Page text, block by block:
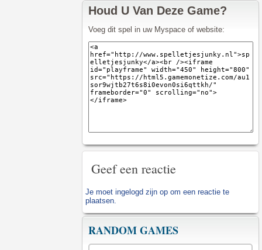
Houd U Van Deze Game?
Voeg dit spel in uw Myspace of website:
Geef een reactie
Je moet ingelogd zijn op om een reactie te
plaatsen.
RANDOM GAMES